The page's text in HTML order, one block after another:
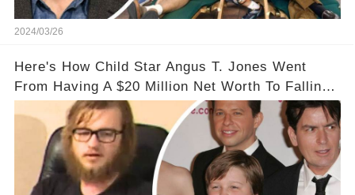
2024/03/26
Here's How Child Star Angus T. Jones Went
From Having A $20 Million Net Worth To Falling
Off The Grid